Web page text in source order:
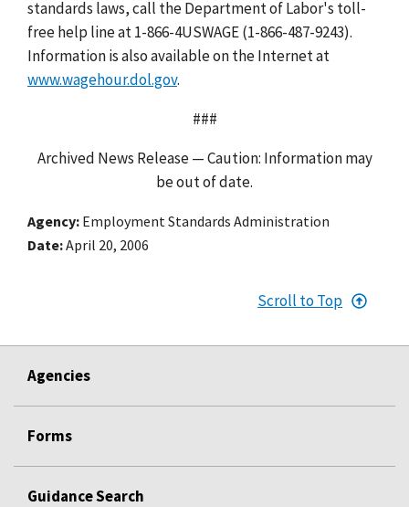
standards laws, call the Department of Labor's toll-
free help line at 1-866-4USWAGE (1-866-487-9243).
Information is also available on the Internet at
www.wagehour.dol.gov.
###
Archived News Release — Caution: Information may
be out of date.
Agency Employment Standards Administration
Date April 20, 2006
Scroll to Top
Agencies
Forms
Guidance Search